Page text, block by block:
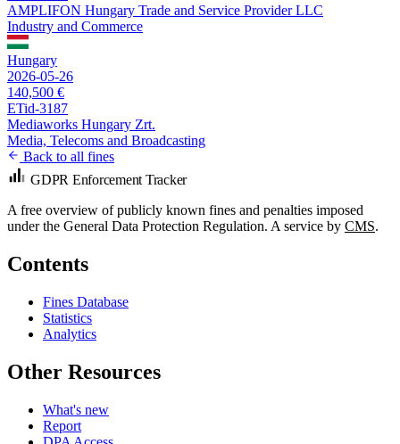
AMPLIFON Hungary Trade and Service Provider LLC
Industry and Commerce
Hungary
2026-05-26
140,500 €
ETid-3187
Mediaworks Hungary Zrt.
Media, Telecoms and Broadcasting
Back to all fines
GDPR Enforcement Tracker
A free overview of publicly known fines and penalties imposed
under the General Data Protection Regulation. A service by CMS.
Contents
Fines Database
Statistics
Analytics
Other Resources
What's new
Report